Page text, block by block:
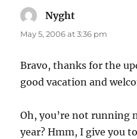
Nyght
May 5, 2006 at 3:36 pm
Bravo, thanks for the
good vacation and
Oh, you’re not running
year? Hmm, I give you